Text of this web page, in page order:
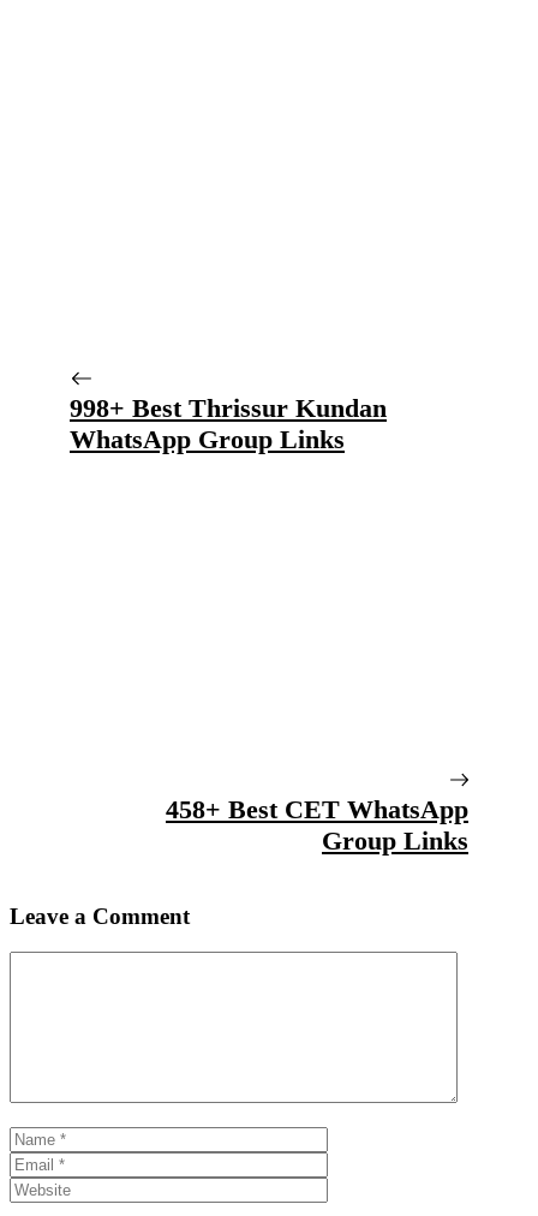
998+ Best Thrissur Kundan
WhatsApp Group Links
458+ Best CET WhatsApp
Group Links
Leave a Comment
Name